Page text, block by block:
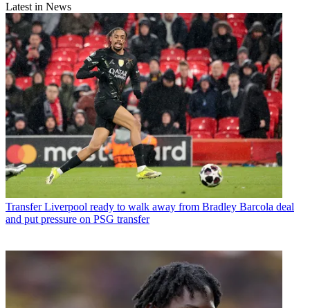
Latest in News
Transfer Liverpool ready to walk away from Bradley Barcola deal
and put pressure on PSG transfer